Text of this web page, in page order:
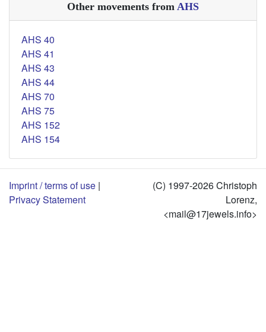
Other movements from AHS
AHS 40
AHS 41
AHS 43
AHS 44
AHS 70
AHS 75
AHS 152
AHS 154
Imprint / terms of use |
Privacy Statement
(C) 1997-2026 Christoph
Lorenz,
<mail@17jewels.info>